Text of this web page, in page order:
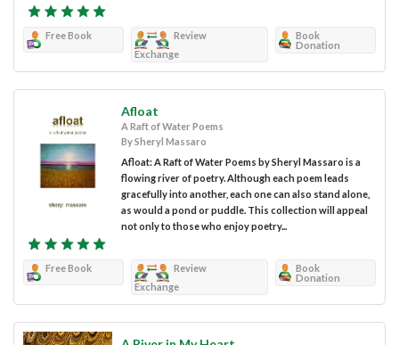
Free Book
Review
Exchange
Book
Donation
Afloat
A Raft of Water Poems
By Sheryl Massaro
Afloat: A Raft of Water Poems by Sheryl Massaro is a
flowing river of poetry. Although each poem leads
gracefully into another, each one can also stand alone,
as would a pond or puddle. This collection will appeal
not only to those who enjoy poetry...
Free Book
Review
Exchange
Book
Donation